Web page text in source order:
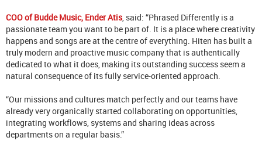
COO of Budde Music, Ender Atis, said: “Phrased Differently is a
passionate team you want to be part of. It is a place where creativity
happens and songs are at the centre of everything. Hiten has built a
truly modern and proactive music company that is authentically
dedicated to what it does, making its outstanding success seem a
natural consequence of its fully service-oriented approach.
“Our missions and cultures match perfectly and our teams have
already very organically started collaborating on opportunities,
integrating workflows, systems and sharing ideas across
departments on a regular basis.”